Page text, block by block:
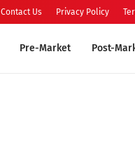
Contact Us Privacy Policy
Pre-Market Post-